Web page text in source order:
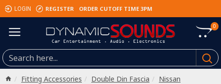
LOGIN REGISTER ORDER CUTOFF TIME 3PM
0
Fitting Accessories Double Din Fascia
Nissan